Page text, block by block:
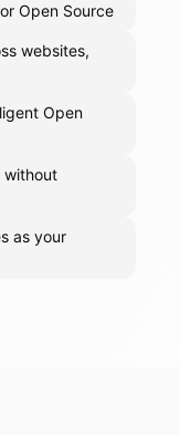
Open Source
websites,
Open
without
as your